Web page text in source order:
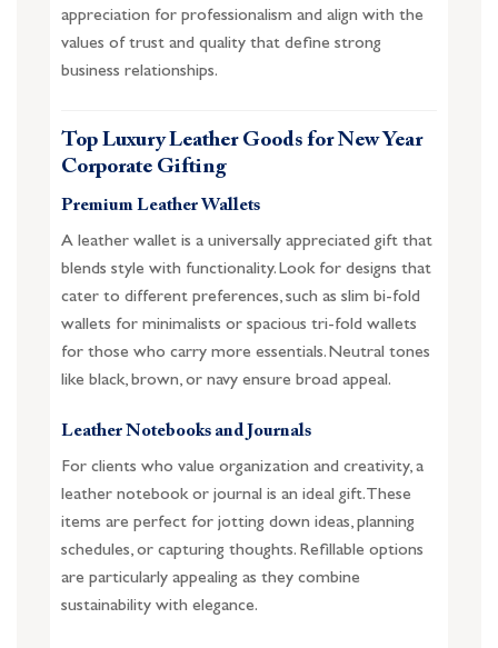
appreciation for professionalism and align with the
values of trust and quality that define strong
business relationships.
Top Luxury Leather Goods for New Year
Corporate Gifting
Premium Leather Wallets
A leather wallet is a universally appreciated gift that
blends style with functionality. Look for designs that
cater to different preferences, such as slim bi-fold
wallets for minimalists or spacious tri-fold wallets
for those who carry more essentials. Neutral tones
like black, brown, or navy ensure broad appeal.
Leather Notebooks and Journals
For clients who value organization and creativity, a
leather notebook or journal is an ideal gift. These
items are perfect for jotting down ideas, planning
schedules, or capturing thoughts. Refillable options
are particularly appealing as they combine
sustainability with elegance.